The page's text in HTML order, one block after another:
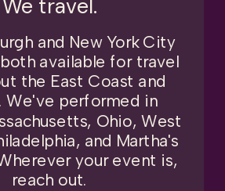
and New York City
available for travel
the East Coast and
We've performed in
Ohio, West
and Martha's
your event is,
reach out.
We travel.